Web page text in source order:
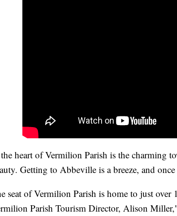
heart of Vermilion Parish is the charming
Getting to Abbeville is a breeze, and
seat of Vermilion Parish is home to just over
Parish Tourism Director, Alison